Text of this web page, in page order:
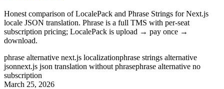
Honest comparison of LocalePack and Phrase Strings for Next.js
locale JSON translation. Phrase is a full TMS with per-seat
subscription pricing; LocalePack is upload → pay once →
download.
phrase alternative next.js localizationphrase strings alternative
jsonnext.js json translation without phrasephrase alternative no
subscription
March 25, 2026